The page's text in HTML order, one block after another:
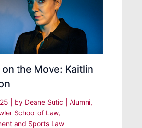
the Move: Kaitlin
| by Deane Sutic |Alumni,
School of Law,
and Sports Law